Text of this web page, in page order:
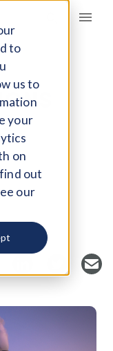
to
us to
your
on
out
our